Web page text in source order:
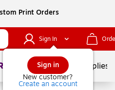
Print Orders
Sign In
Sign in
New customer?
Create an account
School Supplies